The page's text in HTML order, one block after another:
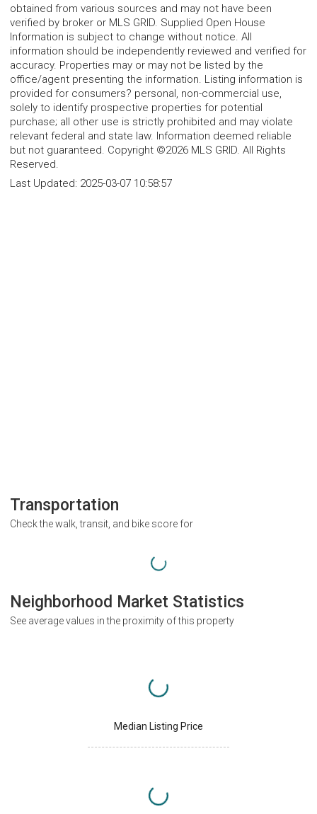
obtained from various sources and may not have been
verified by broker or MLS GRID. Supplied Open House
Information is subject to change without notice. All
information should be independently reviewed and verified for
accuracy. Properties may or may not be listed by the
office/agent presenting the information. Listing information is
provided for consumers? personal, non-commercial use,
solely to identify prospective properties for potential
purchase; all other use is strictly prohibited and may violate
relevant federal and state law. Information deemed reliable
but not guaranteed. Copyright ©2026 MLS GRID. All Rights
Reserved.
Last Updated: 2025-03-07 10:58:57
Transportation
Check the walk, transit, and bike score for
Neighborhood Market Statistics
See average values in the proximity of this property
Median Listing Price